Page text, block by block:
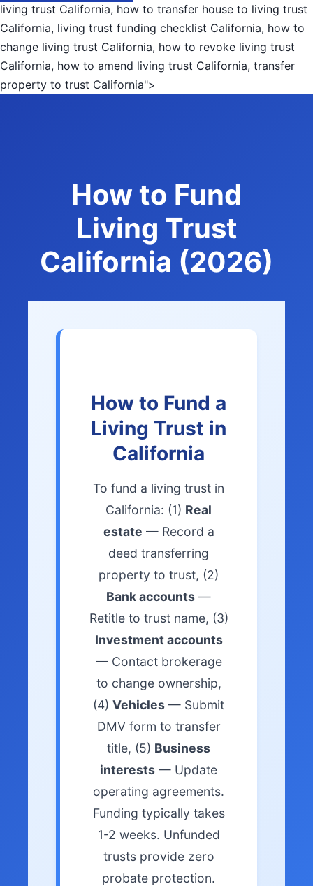
living trust California, how to transfer house to living trust
California, living trust funding checklist California, how to
change living trust California, how to revoke living trust
California, how to amend living trust California, transfer
property to trust California">
How to Fund
Living Trust
California (2026)
How to Fund a
Living Trust in
California
To fund a living trust in
California: (1) Real
estate — Record a
deed transferring
property to trust, (2)
Bank accounts —
Retitle to trust name, (3)
Investment accounts
— Contact brokerage
to change ownership,
(4) Vehicles — Submit
DMV form to transfer
title, (5) Business
interests — Update
operating agreements.
Funding typically takes
1-2 weeks. Unfunded
trusts provide zero
probate protection.